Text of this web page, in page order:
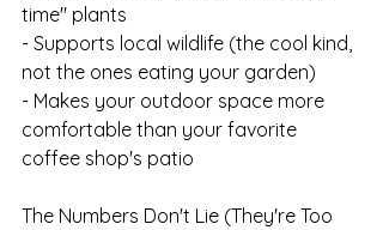
time" plants
- Supports local wildlife (the cool kind,
not the ones eating your garden)
- Makes your outdoor space more
comfortable than your favorite
coffee shop's patio
The Numbers Don't Lie (They're Too